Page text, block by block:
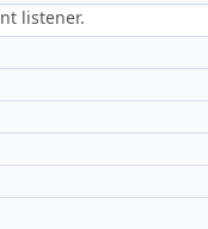
listener.